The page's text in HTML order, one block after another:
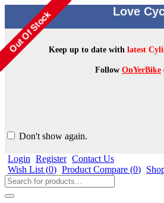
Love
Keep up to date withlatest
Follow OnYerBike
Don't show again.
Login Register Contact Us
Wish List (0) Product Compare (0)